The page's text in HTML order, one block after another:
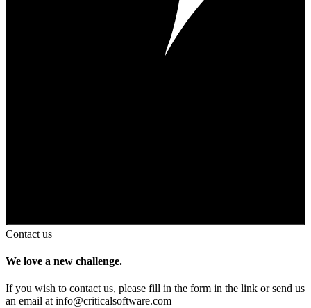
Contact us
We love a new challenge.
If you wish to contact us, please fill in the form in the link or send us
an email at info@criticalsoftware.com